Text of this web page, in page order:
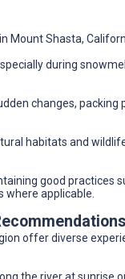
Shasta,
during
changes,
habitats and
good practices
where applicable.
offer diverse